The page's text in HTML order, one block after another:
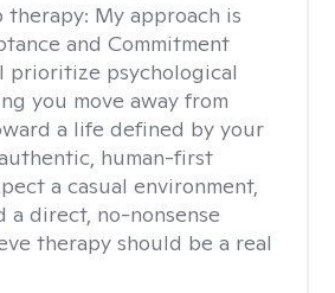
therapy: My approach is
and Commitment
prioritize psychological
you move away from
a life defined by your
human-first
a casual environment,
a direct, no-nonsense
therapy should be a real